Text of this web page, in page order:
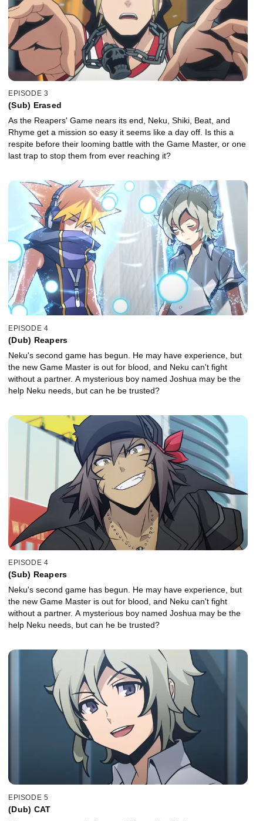
EPISODE 3
(Sub) Erased
As the Reapers' Game nears its end, Neku, Shiki, Beat, and
Rhyme get a mission so easy it seems like a day off. Is this a
respite before their looming battle with the Game Master, or one
last trap to stop them from ever reaching it?
EPISODE 4
(Dub) Reapers
Neku's second game has begun. He may have experience, but
the new Game Master is out for blood, and Neku can't fight
without a partner. A mysterious boy named Joshua may be the
help Neku needs, but can he be trusted?
EPISODE 4
(Sub) Reapers
Neku's second game has begun. He may have experience, but
the new Game Master is out for blood, and Neku can't fight
without a partner. A mysterious boy named Joshua may be the
help Neku needs, but can he be trusted?
EPISODE 5
(Dub) CAT